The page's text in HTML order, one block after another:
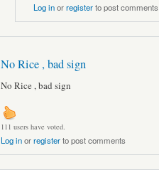
Log inorregisterto post comments
No Rice , bad sign
No Rice , bad sign
111 users have voted.
Log inorregisterto post comments